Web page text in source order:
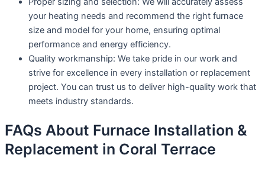
your heating needs and recommend the right furnace
size and model for your home, ensuring optimal
performance and energy efficiency.
Quality workmanship: We take pride in our work and
strive for excellence in every installation or replacement
project. You can trust us to deliver high-quality work that
meets industry standards.
FAQs About Furnace Installation &
Replacement in Coral Terrace